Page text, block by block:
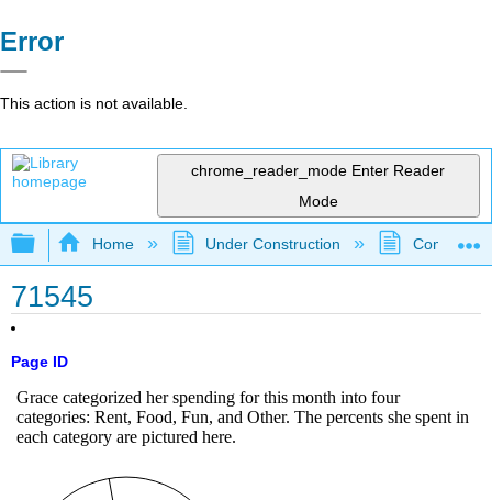
Error
This action is not available.
chrome_reader_mode Enter Reader
Mode
Expand/collapse global hierarchy
Home Under Construction
71545
Page ID